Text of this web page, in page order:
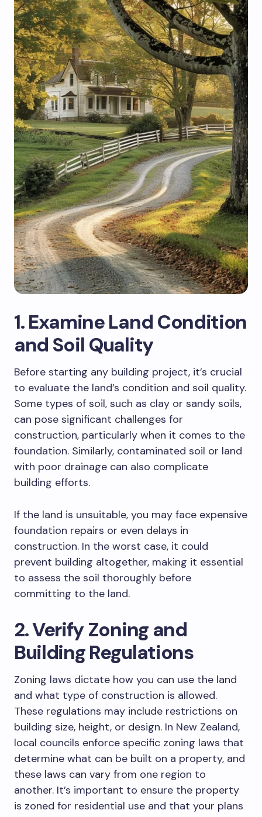
1. Examine Land Condition
and Soil Quality
Before starting any building project, it’s crucial
to evaluate the land’s condition and soil quality.
Some types of soil, such as clay or sandy soils,
can pose significant challenges for
construction, particularly when it comes to the
foundation. Similarly, contaminated soil or land
with poor drainage can also complicate
building efforts.
If the land is unsuitable, you may face expensive
foundation repairs or even delays in
construction. In the worst case, it could
prevent building altogether, making it essential
to assess the soil thoroughly before
committing to the land.
2. Verify Zoning and
Building Regulations
Zoning laws dictate how you can use the land
and what type of construction is allowed.
These regulations may include restrictions on
building size, height, or design. In New Zealand,
local councils enforce specific zoning laws that
determine what can be built on a property, and
these laws can vary from one region to
another. It’s important to ensure the property
is zoned for residential use and that your plans